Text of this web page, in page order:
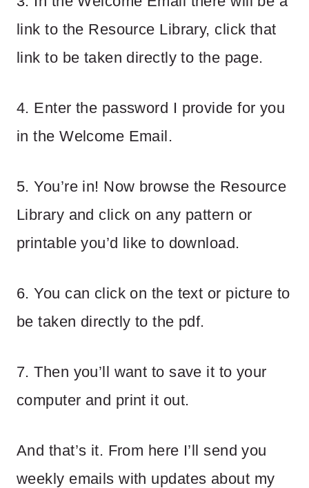
link to the Resource Library, click that
link to be taken directly to the page.
4. Enter the password I provide for you
in the Welcome Email.
5. You’re in! Now browse the Resource
Library and click on any pattern or
printable you’d like to download.
6. You can click on the text or picture to
be taken directly to the pdf.
7. Then you’ll want to save it to your
computer and print it out.
And that’s it. From here I’ll send you
weekly emails with updates about my